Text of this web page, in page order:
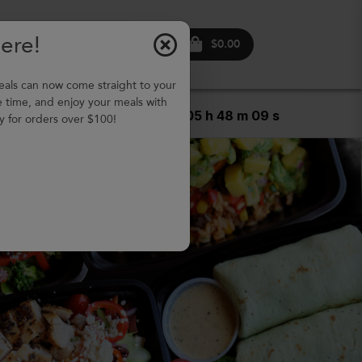
can now come straight to your
time, and enjoy your meals with
for orders over $100!
$0.00
05 h48 m 07 s